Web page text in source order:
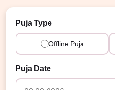
Puja Type
Offline Puja
Puja Date